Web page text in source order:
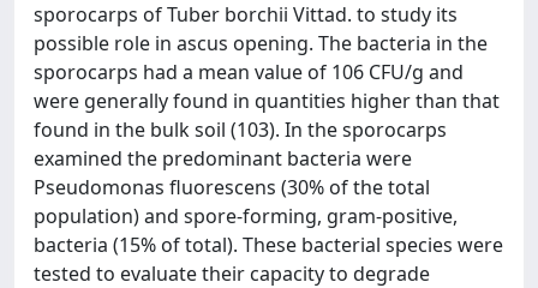
sporocarps of Tuber borchii Vittad. to study its
possible role in ascus opening. The bacteria in the
sporocarps had a mean value of 106 CFU/g and
were generally found in quantities higher than that
found in the bulk soil (103). In the sporocarps
examined the predominant bacteria were
Pseudomonas fluorescens (30% of the total
population) and spore-forming, gram-positive,
bacteria (15% of total). These bacterial species were
tested to evaluate their capacity to degrade